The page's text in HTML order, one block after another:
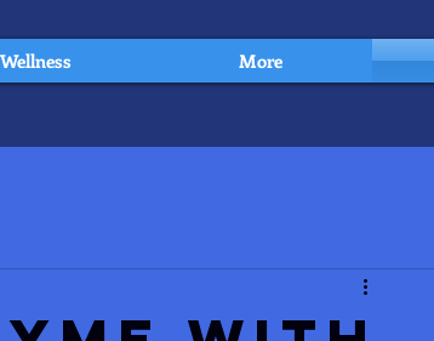
Wellness More